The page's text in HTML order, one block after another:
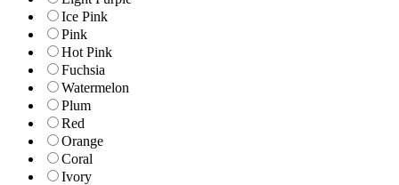
Ice Pink
Pink
Hot Pink
Fuchsia
Watermelon
Plum
Red
Orange
Coral
Ivory